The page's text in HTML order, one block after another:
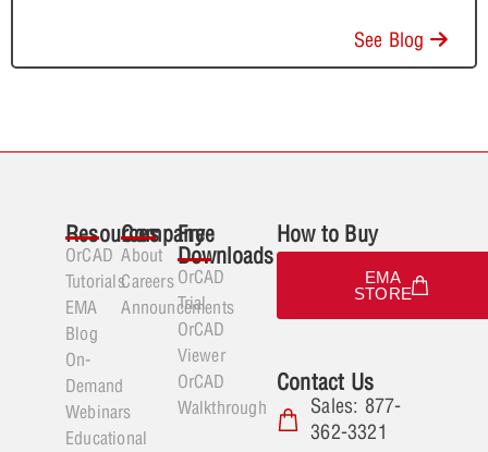
See Blog
Resources
OrCAD
Tutorials
EMA
Blog
On-
Demand
Webinars
Educational
Company
About
Careers
Announcements
Free
Downloads
OrCAD
Trial
OrCAD
Viewer
OrCAD
Walkthrough
How to Buy
EMA
STORE
Contact Us
Sales: 877-
362-3321